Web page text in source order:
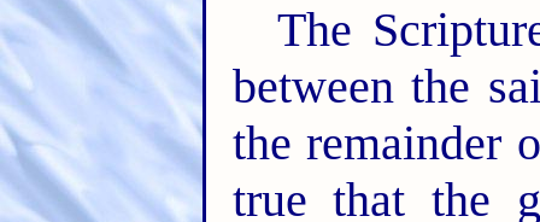
The
between the
the remainder
true that the